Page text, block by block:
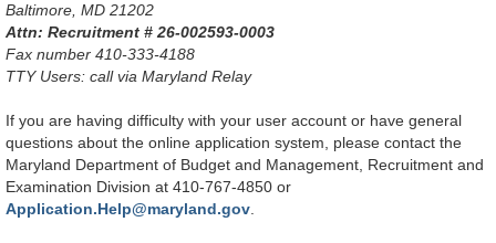
Baltimore, MD 21202
Attn: Recruitment # 26-002593-0003
Fax number 410-333-4188
TTY Users: call via Maryland Relay
If you are having difficulty with your user account or have general
questions about the online application system, please contact the
Maryland Department of Budget and Management, Recruitment and
Examination Division at 410-767-4850 or
Application.Help@maryland.gov